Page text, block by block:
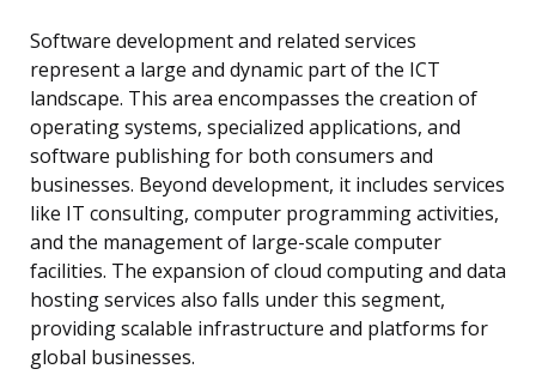
Software development and related services
represent a large and dynamic part of the ICT
landscape. This area encompasses the creation of
operating systems, specialized applications, and
software publishing for both consumers and
businesses. Beyond development, it includes services
like IT consulting, computer programming activities,
and the management of large-scale computer
facilities. The expansion of cloud computing and data
hosting services also falls under this segment,
providing scalable infrastructure and platforms for
global businesses.